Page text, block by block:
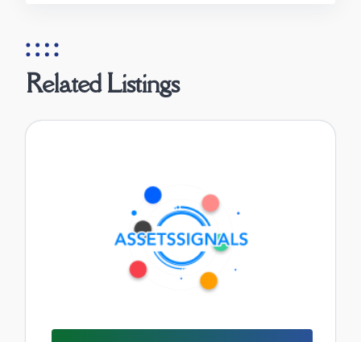
Related Listings